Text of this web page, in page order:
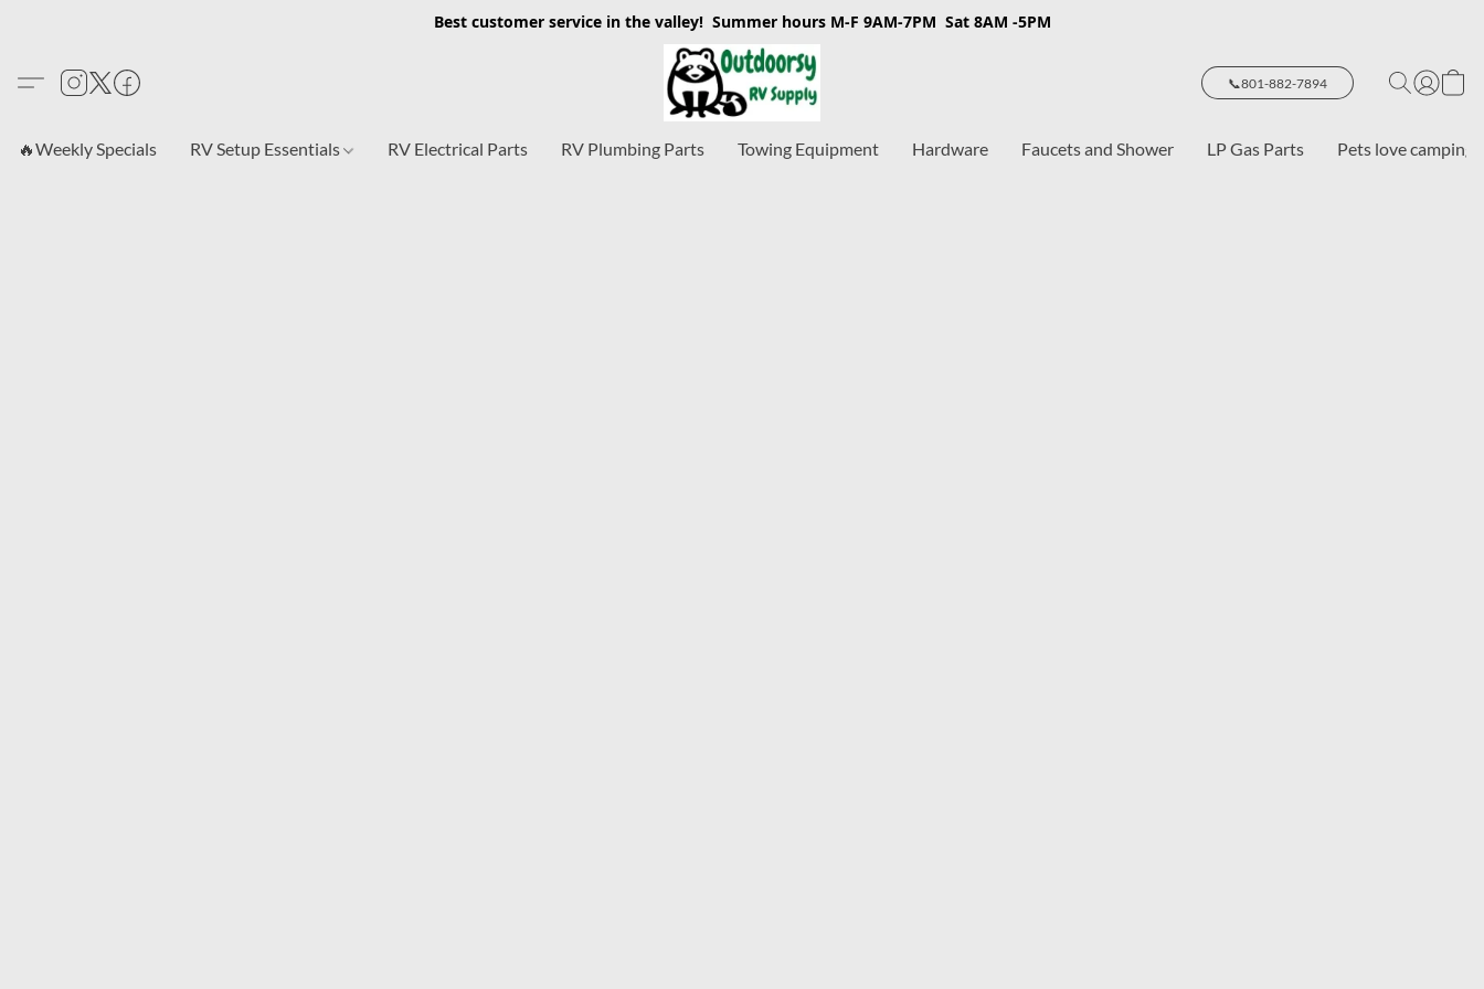
Best customer service in the valley! Summer hours M-F 9AM-7PM Sat 8AM -5PM
📞801-882-7894
🔥Weekly Specials RV Setup Essentials RV Electrical Parts RV Plumbing Parts Towing Equipment Hardware Faucets and Shower LP Gas Parts Pets love camping